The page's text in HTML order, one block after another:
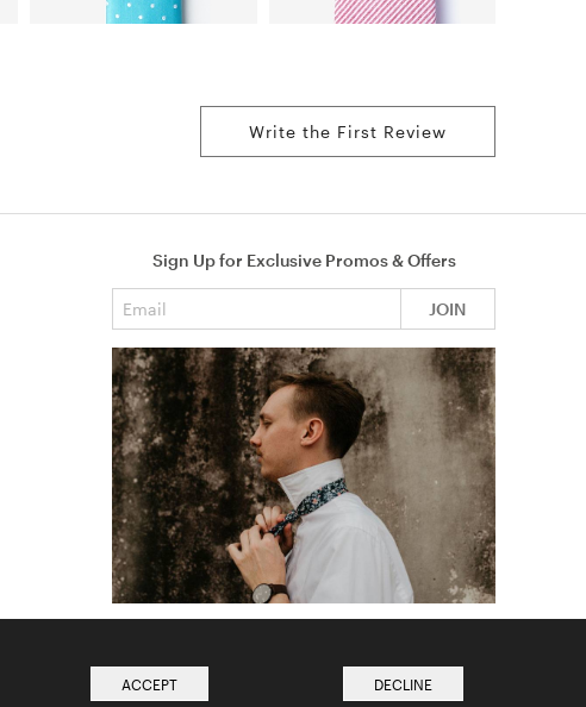
Write the First Review
Sign Up for Exclusive Promos & Offers
JOIN
ACCEPT DECLINE